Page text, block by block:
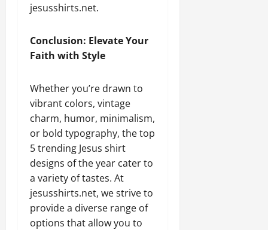
jesusshirts.net.
Conclusion: Elevate Your
Faith with Style
Whether you’re drawn to
vibrant colors, vintage
charm, humor, minimalism,
or bold typography, the top
5 trending Jesus shirt
designs of the year cater to
a variety of tastes. At
jesusshirts.net, we strive to
provide a diverse range of
options that allow you to